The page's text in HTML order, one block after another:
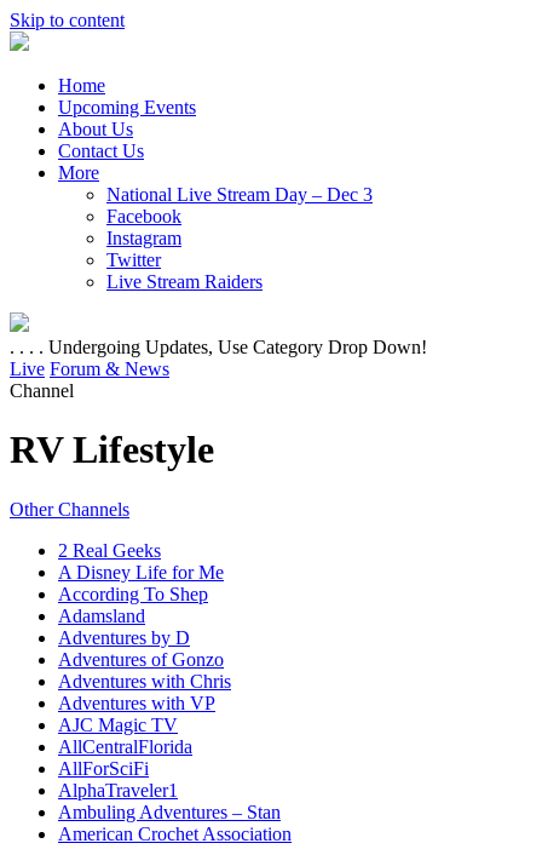
Skip to content
Home
Upcoming Events
About Us
Contact Us
More
National Live Stream Day – Dec 3
Facebook
Instagram
Twitter
Live Stream Raiders
. . . . Undergoing Updates, Use Category Drop Down!
Live Forum & News
Channel
RV Lifestyle
Other Channels
2 Real Geeks
A Disney Life for Me
According To Shep
Adamsland
Adventures by D
Adventures of Gonzo
Adventures with Chris
Adventures with VP
AJC Magic TV
AllCentralFlorida
AllForSciFi
AlphaTraveler1
Ambuling Adventures – Stan
American Crochet Association